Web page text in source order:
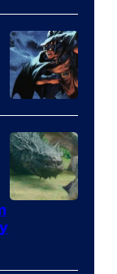
Disney